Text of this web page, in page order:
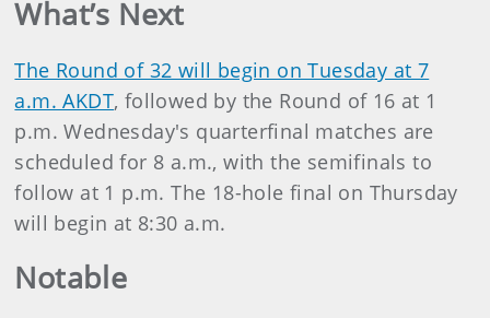
What’s Next
The Round of 32 will begin on Tuesday at 7
a.m. AKDT, followed by the Round of 16 at 1
p.m. Wednesday's quarterfinal matches are
scheduled for 8 a.m., with the semifinals to
follow at 1 p.m. The 18-hole final on Thursday
will begin at 8:30 a.m.
Notable